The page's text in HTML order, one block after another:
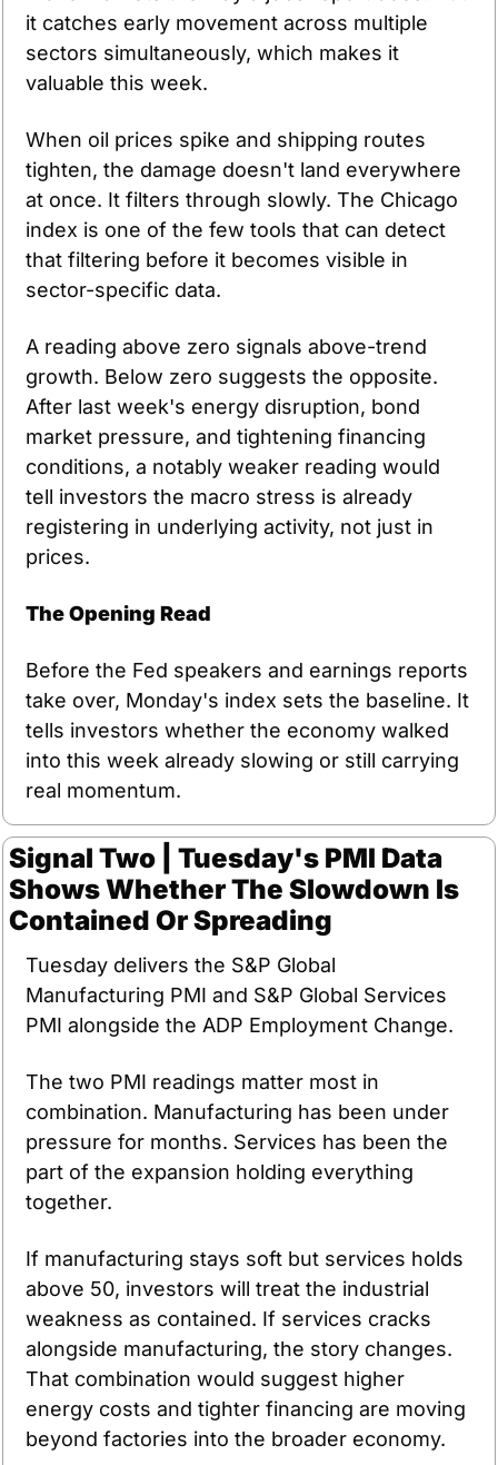
it catches early movement across multiple
sectors simultaneously, which makes it
valuable this week.
When oil prices spike and shipping routes
tighten, the damage doesn't land everywhere
at once. It filters through slowly. The Chicago
index is one of the few tools that can detect
that filtering before it becomes visible in
sector-specific data.
A reading above zero signals above-trend
growth. Below zero suggests the opposite.
After last week's energy disruption, bond
market pressure, and tightening financing
conditions, a notably weaker reading would
tell investors the macro stress is already
registering in underlying activity, not just in
prices.
The Opening Read
Before the Fed speakers and earnings reports
take over, Monday's index sets the baseline. It
tells investors whether the economy walked
into this week already slowing or still carrying
real momentum.
Signal Two | Tuesday's PMI Data
Shows Whether The Slowdown Is
Contained Or Spreading
Tuesday delivers the S&P Global
Manufacturing PMI and S&P Global Services
PMI alongside the ADP Employment Change.
The two PMI readings matter most in
combination. Manufacturing has been under
pressure for months. Services has been the
part of the expansion holding everything
together.
If manufacturing stays soft but services holds
above 50, investors will treat the industrial
weakness as contained. If services cracks
alongside manufacturing, the story changes.
That combination would suggest higher
energy costs and tighter financing are moving
beyond factories into the broader economy.